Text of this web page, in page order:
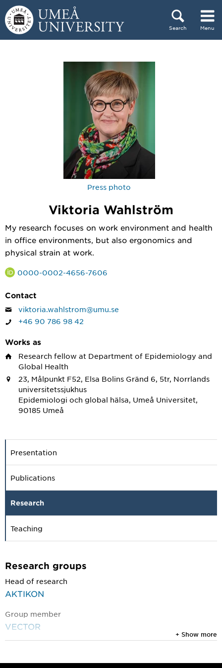
Skip to content
Search Menu
Press photo
Viktoria Wahlström
My research focuses on work environment and health
in office environments, but also ergonomics and
physical strain at work.
0000-0002-4656-7606
Contact
viktoria.wahlstrom@umu.se
+46 90 786 98 42
Works as
Research fellow at Department of Epidemiology and
Global Health
23, Målpunkt F52, Elsa Bolins Gränd 6, 5tr, Norrlands
universitetssjukhus
Epidemiologi och global hälsa, Umeå Universitet,
90185 Umeå
Presentation
Publications
Research
Teaching
Research groups
Head of research
AKTIKON
Group member
VECTOR
+ Show more